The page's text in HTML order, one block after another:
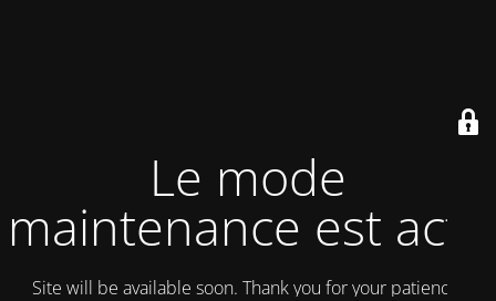
Le mode
maintenance est actif
Site will be available soon. Thank you for your patience!